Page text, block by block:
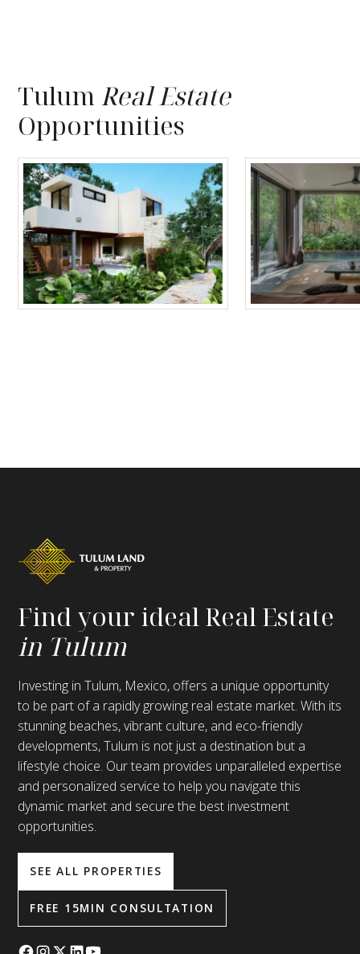
TulumReal Estate
Opportunities
Find your ideal Real Estate
in Tulum
Investing in Tulum, Mexico, offers a unique opportunity
to be part of a rapidly growing real estate market. With its
stunning beaches, vibrant culture, and eco-friendly
developments, Tulum is not just a destination but a
lifestyle choice. Our team provides unparalleled expertise
and personalized service to help you navigate this
dynamic market and secure the best investment
opportunities.
SEE ALL PROPERTIES
FREE 15MIN CONSULTATION